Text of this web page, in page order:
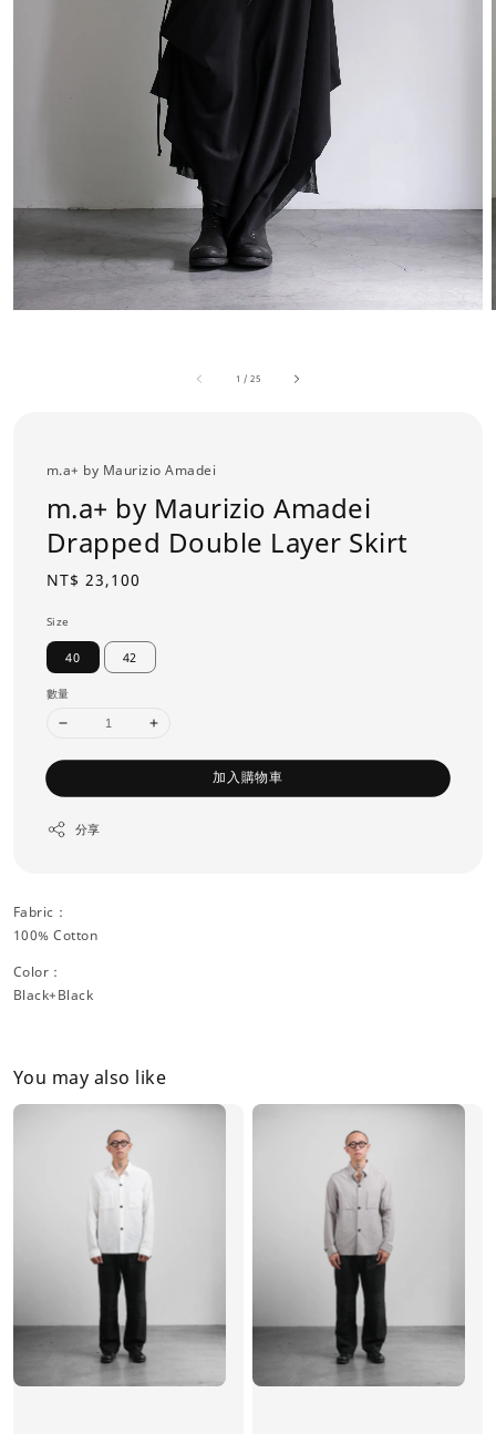
1 /25
m.a+ by Maurizio Amadei
m.a+ by Maurizio Amadei
Drapped Double Layer Skirt
Regular
NT$ 23,100
Size
40 42
數量
加入購物車
分享
Fabric：
100% Cotton
Color：
Black+Black
You may also like